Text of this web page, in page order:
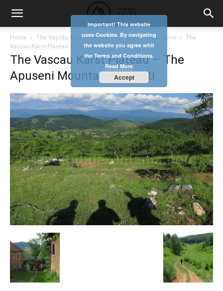
Home The Vaşcău Karst Plateau– The Apuseni Mountains
The
Vascau Karst Plateau – The Apuseni Mountains Colesti
The Vascau Karst Plateau – The
Apuseni Mountains Colesti
Important! This website
uses Cookies. By navigating
the website you agree whit
the Terms and Conditions.
Read More
Accept